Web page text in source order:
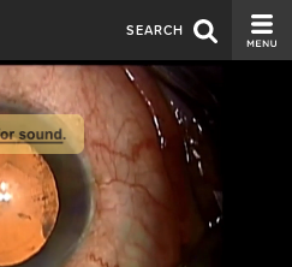
SEARCH
ISSUE
ARCHIVE
BOARD